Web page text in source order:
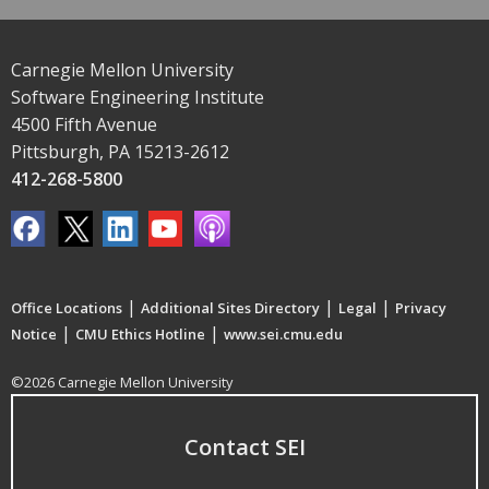
Carnegie Mellon University
Software Engineering Institute
4500 Fifth Avenue
Pittsburgh, PA 15213-2612
412-268-5800
Office Locations | Additional Sites Directory | Legal | Privacy
Notice | CMU Ethics Hotline | www.sei.cmu.edu
©2026 Carnegie Mellon University
Contact SEI